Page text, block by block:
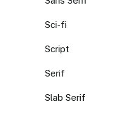
Sci-fi
Script
Serif
Slab Serif